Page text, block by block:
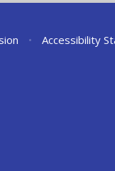
•
Accessibility